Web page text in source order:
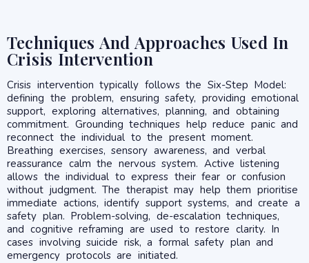
Techniques And Approaches Used In
Crisis Intervention
Crisis intervention typically follows the Six-Step Model:
defining the problem, ensuring safety, providing emotional
support, exploring alternatives, planning, and obtaining
commitment. Grounding techniques help reduce panic and
reconnect the individual to the present moment.
Breathing exercises, sensory awareness, and verbal
reassurance calm the nervous system. Active listening
allows the individual to express their fear or confusion
without judgment. The therapist may help them prioritise
immediate actions, identify support systems, and create a
safety plan. Problem-solving, de-escalation techniques,
and cognitive reframing are used to restore clarity. In
cases involving suicide risk, a formal safety plan and
emergency protocols are initiated.